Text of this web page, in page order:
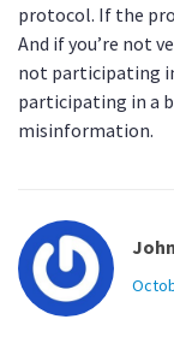
protocol. If the
And if you’re not
not participating
participating in a
misinformation.